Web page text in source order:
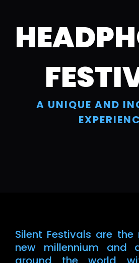
A UNIQUE AND
Silent Festivals are
new millennium and